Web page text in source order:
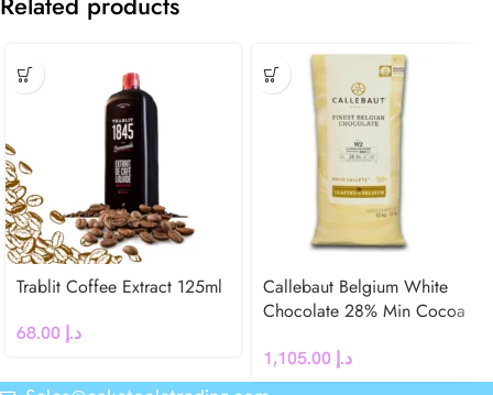
Trablit Coffee Extract 125ml
د.إ
Callebaut Belgium White
Chocolate 28% Min Cocoa
د.إ